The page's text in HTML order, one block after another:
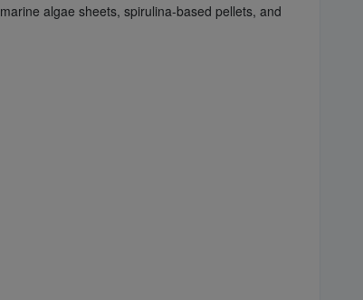
algae sheets, spirulina-based pellets, and